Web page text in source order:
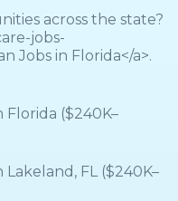
across the state?
jobs-
Jobs in Florida</a>.
Florida ($240K–
Lakeland, FL ($240K–